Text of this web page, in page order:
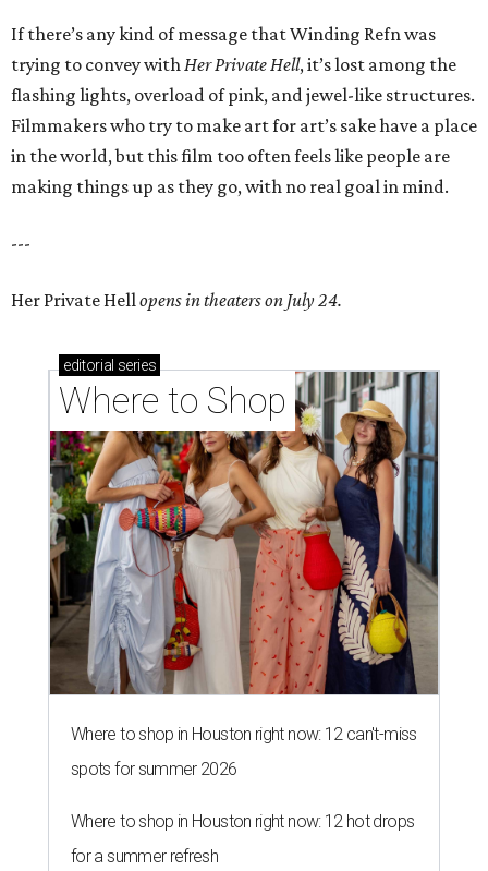
If there’s any kind of message that Winding Refn was
trying to convey withHer Private Hell, it’s lost among the
flashing lights, overload of pink, and jewel-like structures.
Filmmakers who try to make art for art’s sake have a place
in the world, but this film too often feels like people are
making things up as they go, with no real goal in mind.
---
Her Private Hellopens in theaters on July 24.
editorial series
Where to Shop
Where to shop in Houston right now: 12 can't-miss
spots for summer 2026
Where to shop in Houston right now: 12 hot drops
for a summer refresh